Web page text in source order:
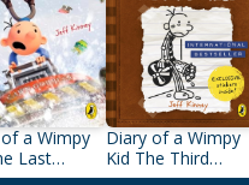
a Wimpy
Last
(Book 3)
Diary of a Wimpy
Kid The Third
Wheel